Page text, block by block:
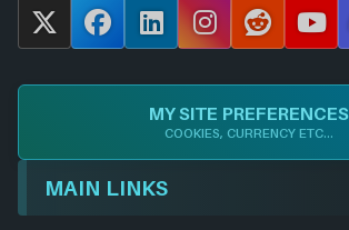
X
F
c
o
o
L
n
k
d
I
I
s
t
a
g
R
d
d
i
t
Y
u
T
u
b
MY SITE PREFERENCES
COOKIES, CURRENCY ETC...
MAIN LINKS